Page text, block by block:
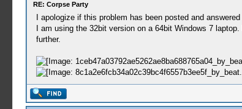
RE: Corpse Party
I apologize if this problem has been posted and
I am using the 32bit version on a 64bit Windows 7
further.